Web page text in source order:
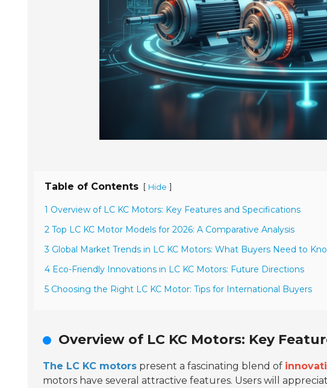
Table of Contents [ Hide ]
1 Overview of LC KC Motors: Key Features and Specifications
2 Top LC KC Motor Models for 2026: A Comparative Analysis
3 Global Market Trends in LC KC Motors: What Buyers Need to
4 Eco-Friendly Innovations in LC KC Motors: Future Directions
5 Choosing the Right LC KC Motor: Tips for International Buyers
Overview of LC KC Motors: Key
The LC KC motors present a fascinating blend of
motors have several attractive features. Users will